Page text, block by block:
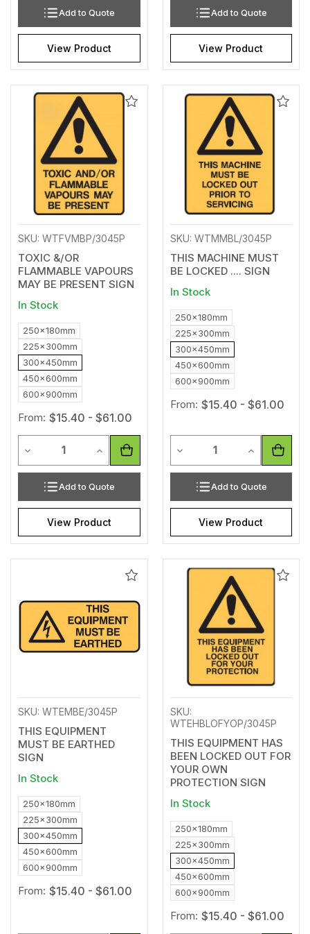
Add to Quote
View Product
Add to Quote
View Product
Add
SKU: WTFVMBP/3045P
TOXIC &/OR
FLAMMABLE VAPOURS
MAY BE PRESENT SIGN
In Stock
250x180mm
225x300mm
300x450mm
450x600mm
600x900mm
From: $15.40 - $61.00
Decrease Quantity of undefined
Increase Quantity of undefined
Add to Quote
View Product
Add
SKU: WTMMBL/3045P
THIS MACHINE MUST
BE LOCKED .... SIGN
In Stock
250x180mm
225x300mm
300x450mm
450x600mm
600x900mm
From: $15.40 - $61.00
Decrease Quantity of
Increase
Add to Quote
View Product
Add
Wishlist
SKU: WTEMBE/3045P
THIS EQUIPMENT
MUST BE EARTHED
SIGN
In Stock
250x180mm
225x300mm
300x450mm
450x600mm
600x900mm
From: $15.40 - $61.00
Add
SKU:
WTEHBLOFYOP/3045P
THIS EQUIPMENT HAS
BEEN LOCKED OUT FOR
YOUR OWN
PROTECTION SIGN
In Stock
250x180mm
225x300mm
300x450mm
450x600mm
600x900mm
From: $15.40 - $61.00